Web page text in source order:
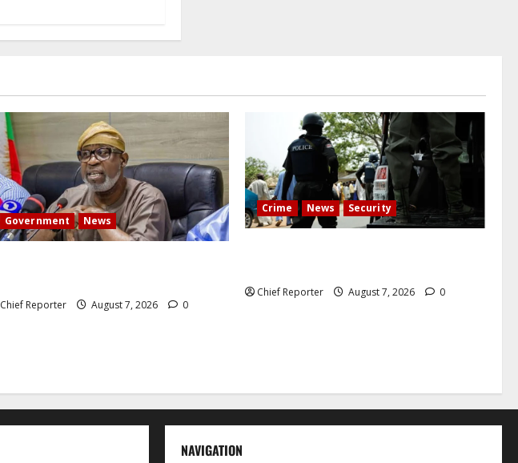
Government News
Chief Reporter August 7, 2026 0
Crime News Security
Chief Reporter August 7, 2026 0
NAVIGATION